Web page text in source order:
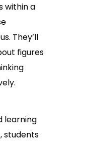
within a
They’ll
figures
learning
students